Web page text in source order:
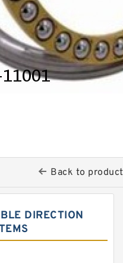
Back to
DIRECTION